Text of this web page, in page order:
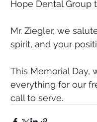
Hope Dental Group
Mr. Ziegler, we
spirit, and your
This Memorial Day,
everything for our
call to serve.